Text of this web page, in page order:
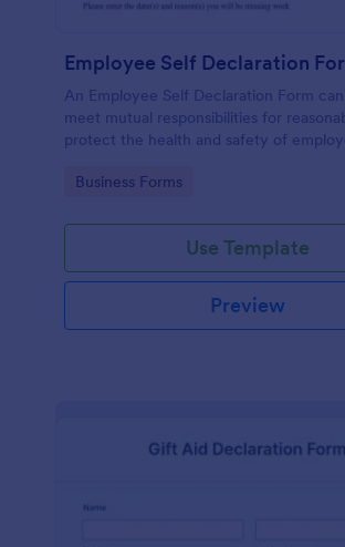
Employee Self Declaration
An Employee Self Declaration Form
meet mutual responsibilities for
protect the health and safety of
Go to Category:
Business Forms
Use Template
Preview